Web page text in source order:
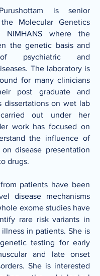
is senior
Molecular Genetics
NIMHANS where the
the genetic basis and
psychiatric and
The laboratory is
for many clinicians
post graduate and
dissertations on wet lab
carried out under her
work has focused on
the influence of
disease presentation
drugs.
patients have been
disease mechanisms
exome studies have
rare risk variants in
in patients. She is
testing for early
and late onset
She is interested